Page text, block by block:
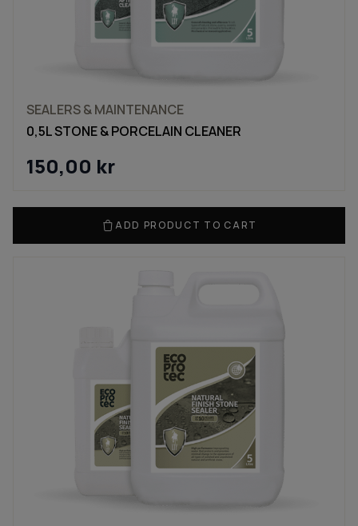
SEALERS & MAINTENANCE
0,5L STONE & PORCELAIN CLEANER
150,00 kr
ADD PRODUCT TO CART